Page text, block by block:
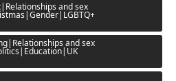
and sex
and sex